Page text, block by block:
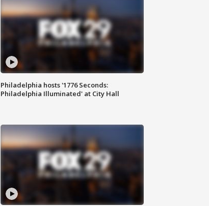
Philadelphia hosts '1776 Seconds:
Philadelphia Illuminated' at City Hall